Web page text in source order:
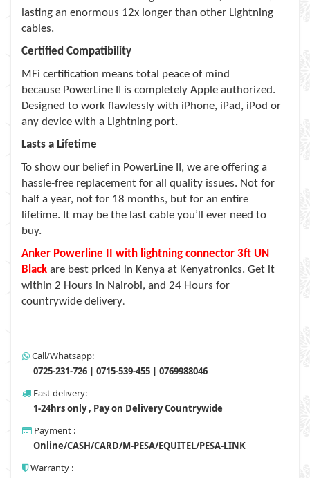
lasting an enormous 12x longer than other Lightning
cables.
Certified Compatibility
MFi certification means total peace of mind
because PowerLine II is completely Apple authorized.
Designed to work flawlessly with iPhone, iPad, iPod or
any device with a Lightning port.
Lasts a Lifetime
To show our belief in PowerLine II, we are offering a
hassle-free replacement for all quality issues. Not for
half a year, not for 18 months, but for an entire
lifetime. It may be the last cable you’ll ever need to
buy.
Anker Powerline II with lightning connector 3ft UN
Black are best priced in Kenya at Kenyatronics. Get it
within 2 Hours in Nairobi, and 24 Hours for
countrywide delivery.
Call/Whatsapp:
0725-231-726 | 0715-539-455 | 0769988046
Fast delivery:
1-24hrs only , Pay on Delivery Countrywide
Payment :
Online/CASH/CARD/M-PESA/EQUITEL/PESA-LINK
Warranty :